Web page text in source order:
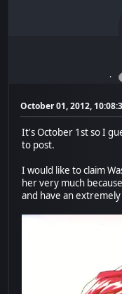
October 01, 2012,
It's October 1st so I
to post.
I would like to claim
her very much
and have an extremely